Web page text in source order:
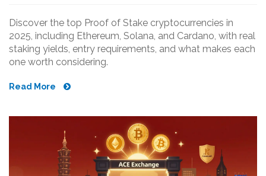
Discover the top Proof of Stake cryptocurrencies in
2025, including Ethereum, Solana, and Cardano, with real
staking yields, entry requirements, and what makes each
one worth considering.
Read More